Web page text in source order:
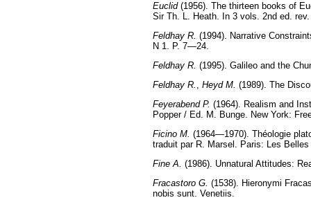
Euclid(1956). The thirteen books of
Sir Th. L. Heath. In 3 vols. 2nd ed.
Feldhay R. (1994). Narrative
N 1. P. 7—24.
Feldhay R. (1995). Galileo and the
Feldhay R. , Heyd M. (1989). The
Feyerabend P. (1964). Realism and
Popper / Ed. M. Bunge. New York:
Ficino M. (1964—1970). Théologie
traduit par R. Marsel. Paris: Les
Fine A. (1986). Unnatural Attitudes:
Fracastoro G. (1538). Hieronymi
nobis sunt. Venetiis.